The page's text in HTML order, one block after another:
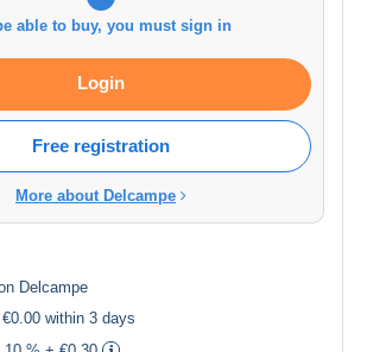
able to buy, you must sign in
Login
Free registration
More about Delcampe
Delcampe
within 3 days